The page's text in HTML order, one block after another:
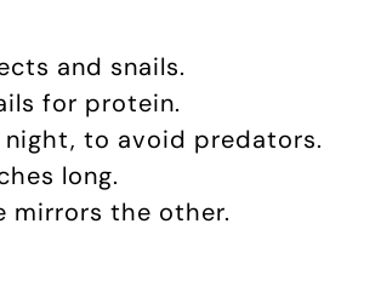
and snails.
for protein.
to avoid predators.
long.
mirrors the other.